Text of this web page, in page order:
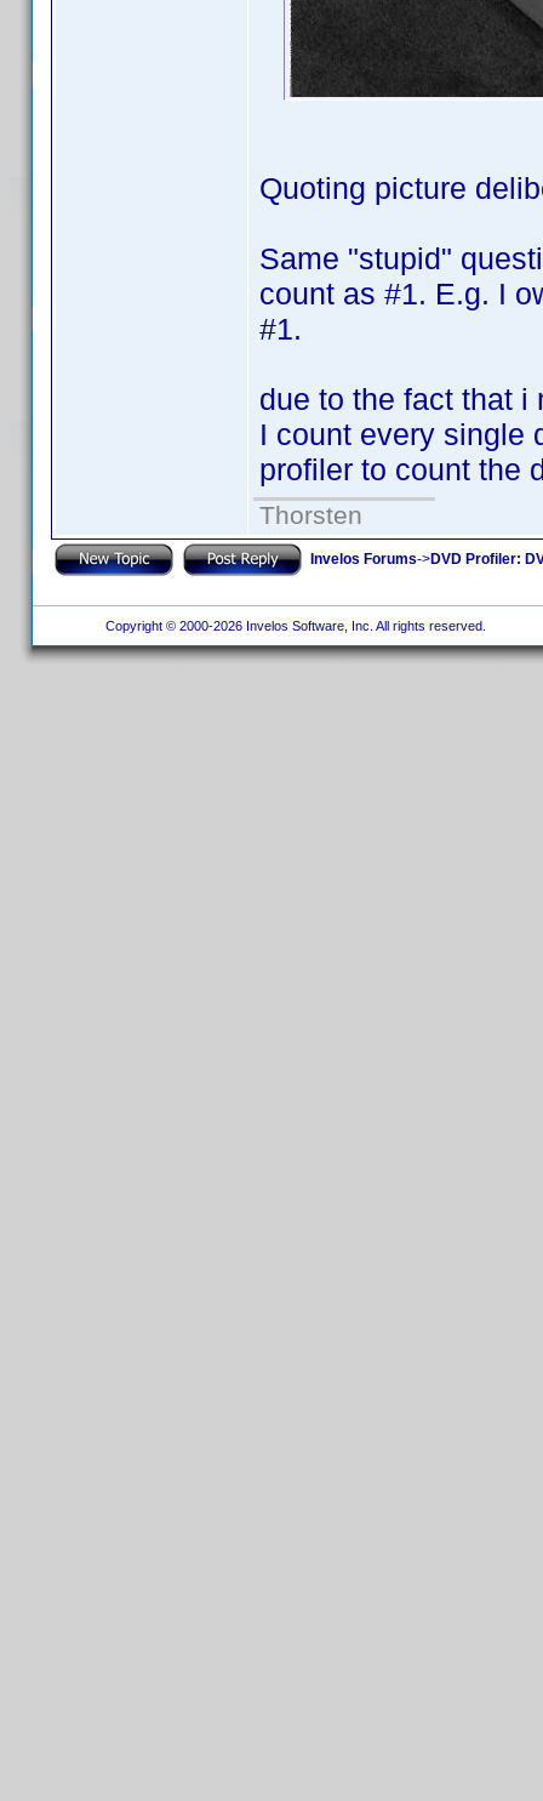
Quoting picture
Same "stupid"
count as #1. E.g. I
#1.
due to the fact that i
I count every single
profiler to count
Thorsten
Invelos Forums->DVD Profiler:
Copyright © 2000-2026 Invelos Software, Inc. All rights reserved.